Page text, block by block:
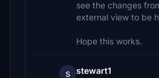
see the changes
external view to be
Hope this works.
s stewart1